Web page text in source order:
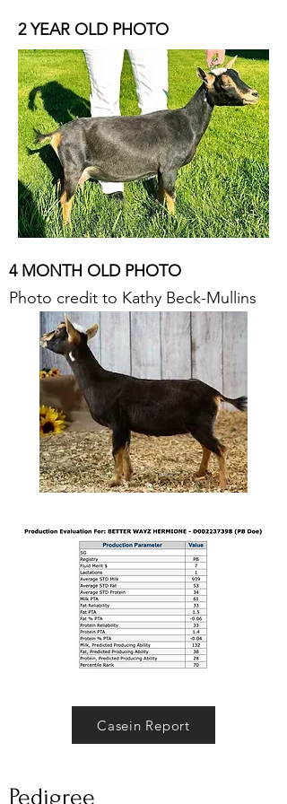
2 YEAR OLD PHOTO
4 MONTH OLD PHOTO
Photo credit to Kathy Beck-Mullins
Casein Report
Pedigree